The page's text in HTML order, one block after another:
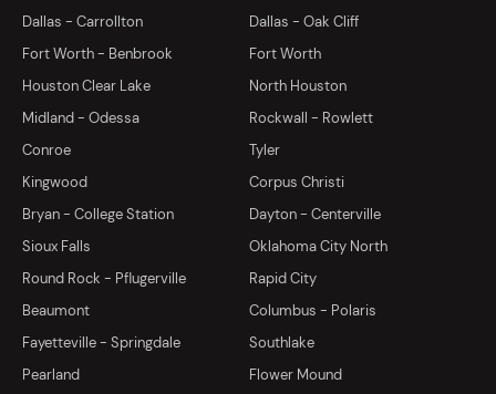
Dallas - Carrollton
Dallas - Oak Cliff
Fort Worth - Benbrook
Fort Worth
Houston Clear Lake
North Houston
Midland - Odessa
Rockwall - Rowlett
Conroe
Tyler
Kingwood
Corpus Christi
Bryan - College Station
Dayton - Centerville
Sioux Falls
Oklahoma City North
Round Rock - Pflugerville
Rapid City
Beaumont
Columbus - Polaris
Fayetteville - Springdale
Southlake
Pearland
Flower Mound